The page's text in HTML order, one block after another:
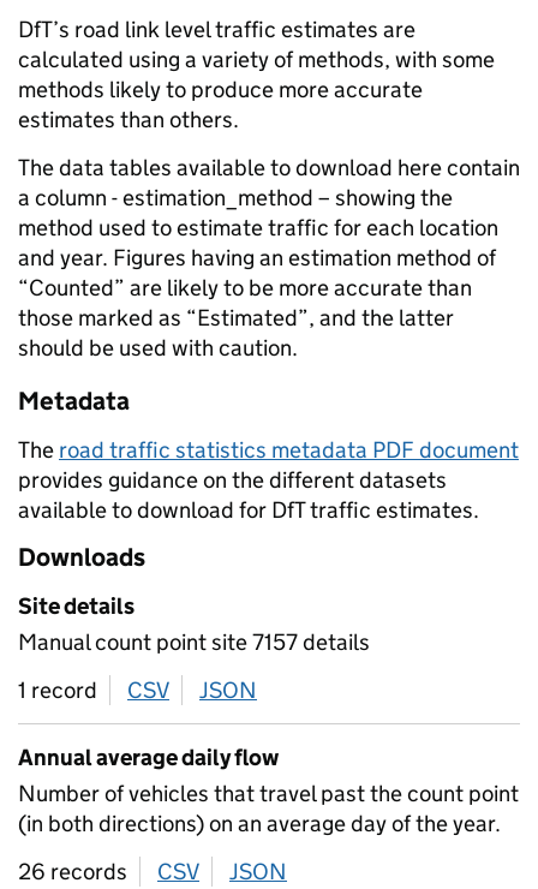
DfT’s road link level traffic estimates are
calculated using a variety of methods, with some
methods likely to produce more accurate
estimates than others.
The data tables available to download here contain
a column - estimation_method – showing the
method used to estimate traffic for each location
and year. Figures having an estimation method of
“Counted” are likely to be more accurate than
those marked as “Estimated”, and the latter
should be used with caution.
Metadata
The road traffic statistics metadata PDF document
provides guidance on the different datasets
available to download for DfT traffic estimates.
Downloads
Site details
Manual count point site 7157 details
1 record
CSV download
JSON
Annual average daily flow
Number of vehicles that travel past the count point
(in both directions) on an average day of the year.
26 records
CSV download
JSON